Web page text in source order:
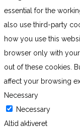
essential for the
also use third-party
how you use this
browser only with
out of these cookies.
affect your browsing
Necessary
Necessary
Altid aktiveret